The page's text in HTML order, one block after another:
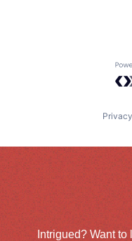
Intrigued? Want